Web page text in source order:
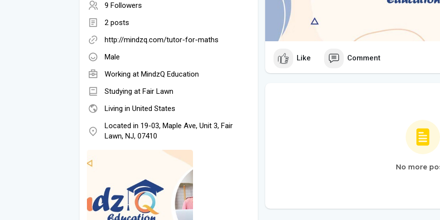
9 Followers
2 posts
http://mindzq.com/tutor-for-maths
Male
Working at MindzQ Education
Studying at Fair Lawn
Living in United States
Located in 19-03, Maple Ave, Unit 3, Fair
Lawn, NJ, 07410
Like Comment
No more